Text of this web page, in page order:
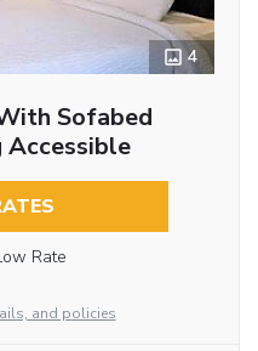
4
Sofabed
Accessible
Rate
and policies